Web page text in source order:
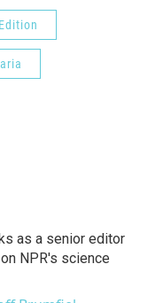
as a senior editor
NPR's science